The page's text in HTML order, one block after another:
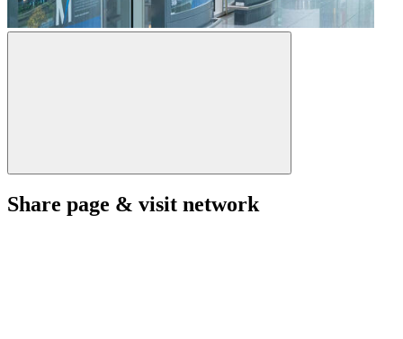
Share page & visit network